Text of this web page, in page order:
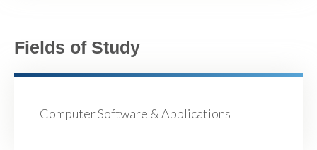
Fields of Study
Computer Software & Applications